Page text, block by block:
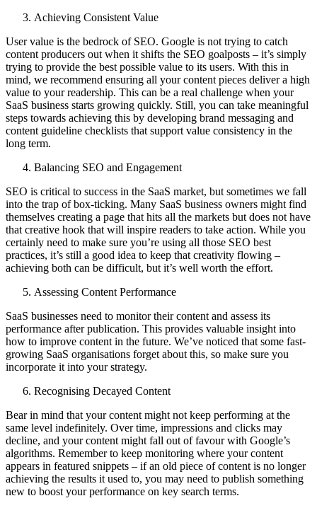
Achieving Consistent Value
User value is the bedrock of SEO. Google is not trying to catch
content producers out when it shifts the SEO goalposts – it’s simply
trying to provide the best possible value to its users. With this in
mind, we recommend ensuring all your content pieces deliver a high
value to your readership. This can be a real challenge when your
SaaS business starts growing quickly. Still, you can take meaningful
steps towards achieving this by developing brand messaging and
content guideline checklists that support value consistency in the
long term.
Balancing SEO and Engagement
SEO is critical to success in the SaaS market, but sometimes we fall
into the trap of box-ticking. Many SaaS business owners might find
themselves creating a page that hits all the markets but does not have
that creative hook that will inspire readers to take action. While you
certainly need to make sure you’re using all those SEO best
practices, it’s still a good idea to keep that creativity flowing –
achieving both can be difficult, but it’s well worth the effort.
Assessing Content Performance
SaaS businesses need to monitor their content and assess its
performance after publication. This provides valuable insight into
how to improve content in the future. We’ve noticed that some fast-
growing SaaS organisations forget about this, so make sure you
incorporate it into your strategy.
Recognising Decayed Content
Bear in mind that your content might not keep performing at the
same level indefinitely. Over time, impressions and clicks may
decline, and your content might fall out of favour with Google’s
algorithms. Remember to keep monitoring where your content
appears in featured snippets – if an old piece of content is no longer
achieving the results it used to, you may need to publish something
new to boost your performance on key search terms.